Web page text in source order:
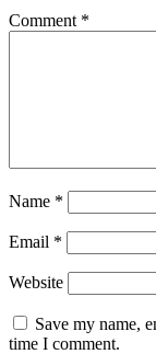
Comment *
Name *
Email *
Website
Save my name,
time I comment.